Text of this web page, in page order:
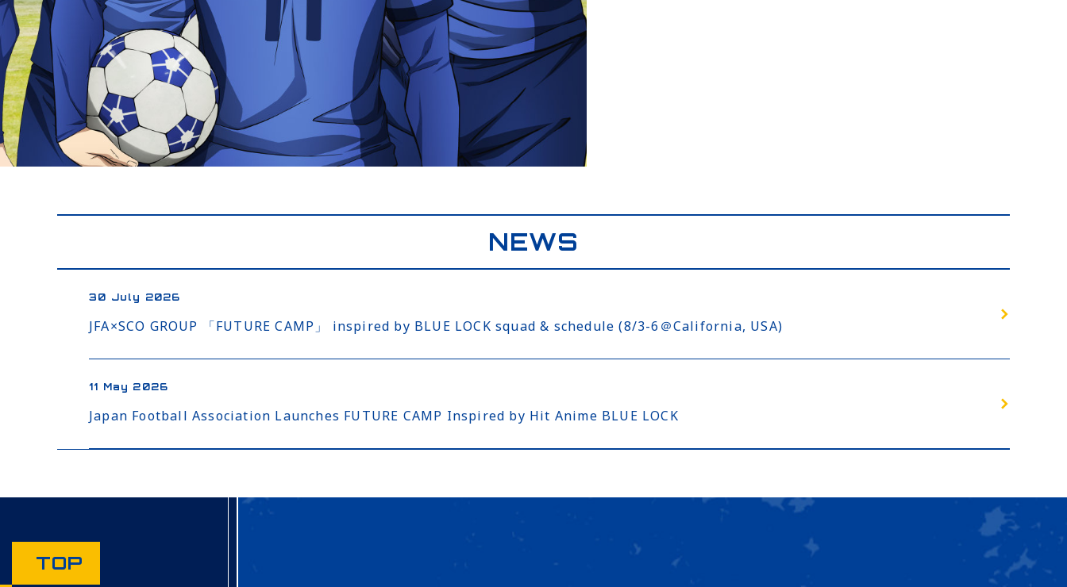
NEWS
30 July 2026
JFA×SCO GROUP 「FUTURE CAMP」 inspired by BLUE LOCK squad & schedule (8/3-6＠California, USA)
11 May 2026
Japan Football Association Launches FUTURE CAMP Inspired by Hit Anime BLUE LOCK
TOP